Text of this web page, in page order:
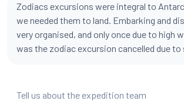
Zodiacs excursions were integral to
we needed them to land. Embarking and
very organised, and only once due to high
was the zodiac excursion cancelled due to
Tell us about the expedition team